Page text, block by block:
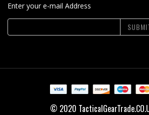
Enter your e-mail Address
© 2020